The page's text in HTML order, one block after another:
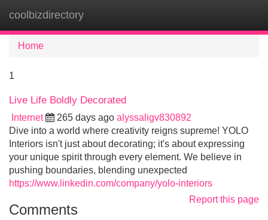
coolbizdirectory
Home
1
Live Life Boldly Decorated
Internet 265 days ago alyssaligv830892
Dive into a world where creativity reigns supreme! YOLO
Interiors isn't just about decorating; it's about expressing
your unique spirit through every element. We believe in
pushing boundaries, blending unexpected
https://www.linkedin.com/company/yolo-interiors
Report this page
Comments